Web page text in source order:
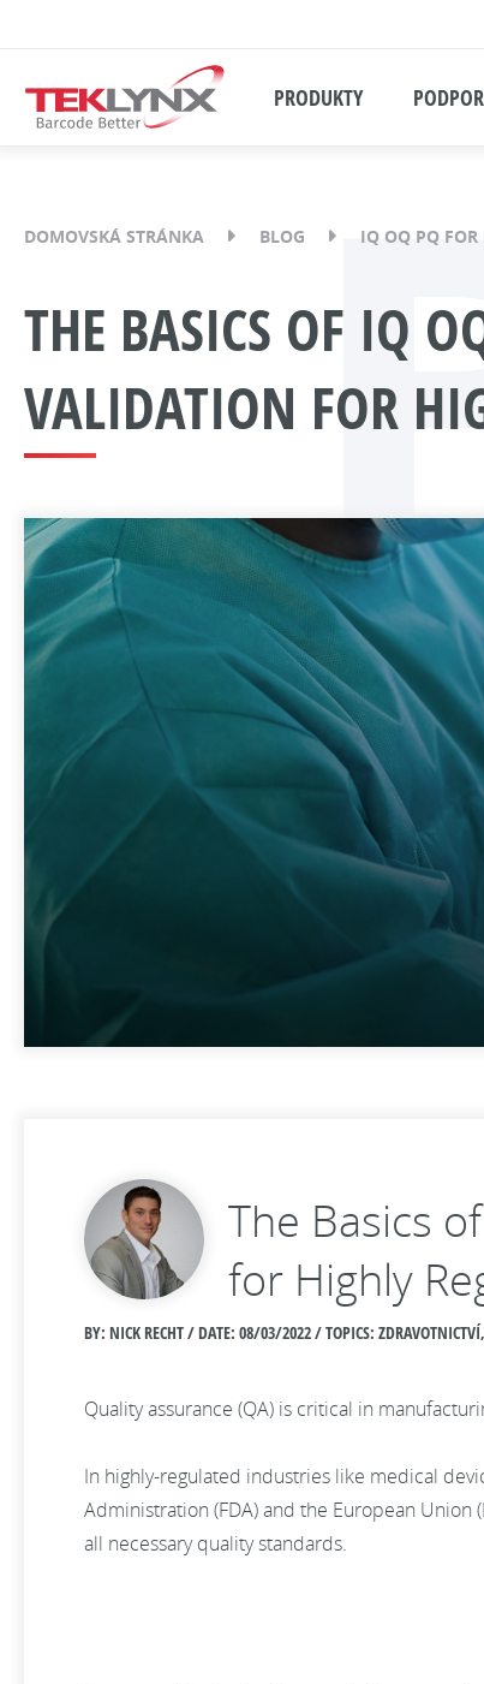
PRODUKTY
DOMOVSKÁ STRÁNKA BLOG IQ OQ PQ
THE BASICS OF IQ
VALIDATION FOR
The Basics
for Highly
BY: NICK RECHT / DATE: 08/03/2022 / TOPICS: ZDRAVOTNICTVÍ,
Quality assurance (QA) is critical in
In highly-regulated industries like medical
Administration (FDA) and the European
all necessary quality standards.